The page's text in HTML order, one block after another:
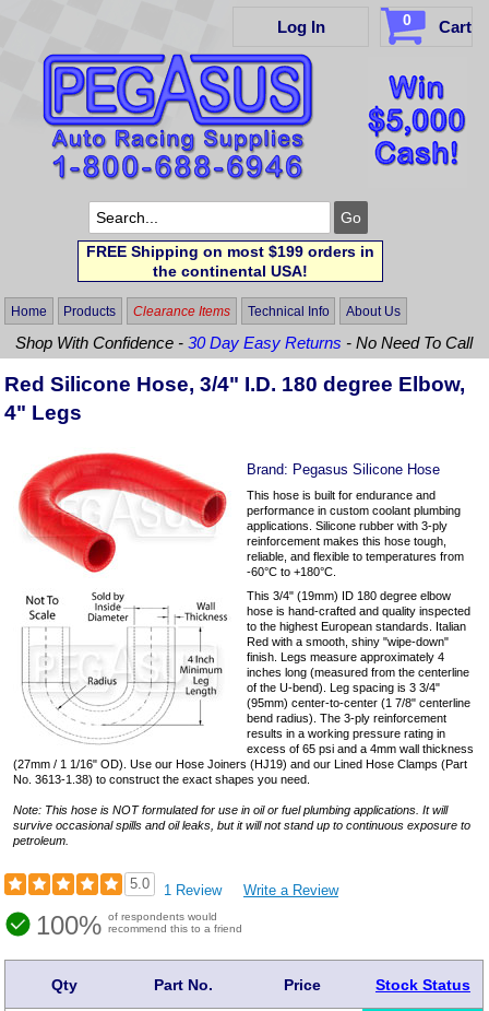
Log In 0 Cart
FREE Shipping on most $199 orders in
the continental USA!
Home Products Clearance Items Technical Info About Us
Shop With Confidence -30 Day Easy Returns - No Need To Call
Red Silicone Hose, 3/4" I.D. 180 degree Elbow,
4" Legs
Brand: Pegasus Silicone Hose
This hose is built for endurance and
performance in custom coolant plumbing
applications. Silicone rubber with 3-ply
reinforcement makes this hose tough,
reliable, and flexible to temperatures from
-60°C to +180°C.
This 3/4" (19mm) ID 180 degree elbow
hose is hand-crafted and quality inspected
to the highest European standards. Italian
Red with a smooth, shiny "wipe-down"
finish. Legs measure approximately 4
inches long (measured from the centerline
of the U-bend). Leg spacing is 3 3/4"
(95mm) center-to-center (1 7/8" centerline
bend radius). The 3-ply reinforcement
results in a working pressure rating in
excess of 65 psi and a 4mm wall thickness
(27mm / 1 1/16" OD). Use our Hose Joiners (HJ19) and our Lined Hose Clamps (Part
No. 3613-1.38) to construct the exact shapes you need.
Note: This hose is NOT formulated for use in oil or fuel plumbing applications. It will
survive occasional spills and oil leaks, but it will not stand up to continuous exposure to
petroleum.
5.0 1 Review Write a Review
100% of respondents would
recommend this to a friend
Qty Part No. Price Stock Status